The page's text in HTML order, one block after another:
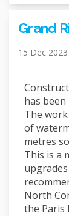
Grand
15 Dec 2023
has
The
of
metres
This is a
North
the Paris